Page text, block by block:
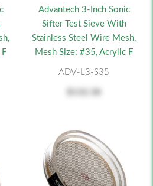
Advantech 3-Inch Sonic
Sifter Test Sieve With
Stainless Steel Wire Mesh,
Mesh Size: #35, Acrylic F
ADV-L3-S35